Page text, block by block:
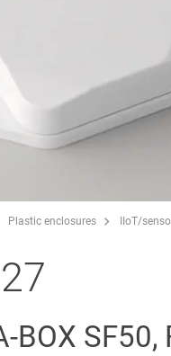
Plastic enclosures IIoT/
BOX SF50,